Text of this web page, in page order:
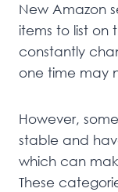
New Amazon
items to list on
constantly
one time may
However,
stable and
which can
These